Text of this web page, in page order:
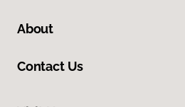
About
Contact Us